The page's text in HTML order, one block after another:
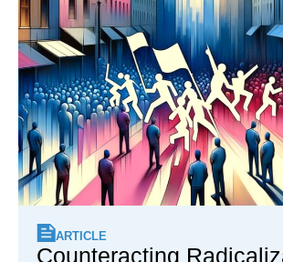
ARTICLE
Counteracting